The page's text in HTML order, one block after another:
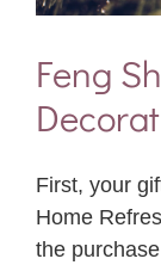
Feng
First, your
Home
the